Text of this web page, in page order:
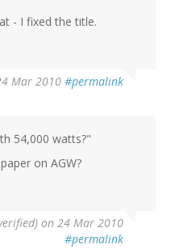
- I fixed the title.
Mar 2010 #permalink
54,000 watts?"
on AGW?
on 24 Mar 2010
#permalink